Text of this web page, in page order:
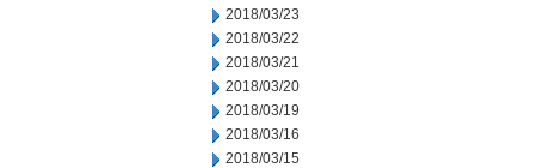
2018/03/23
2018/03/22
2018/03/21
2018/03/20
2018/03/19
2018/03/16
2018/03/15